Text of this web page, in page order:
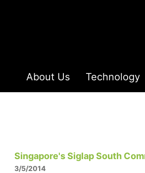
About Us Technology
Singapore's Siglap South
3/5/2014